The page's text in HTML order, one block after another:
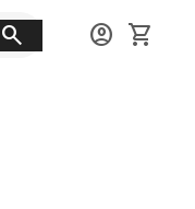
search account_circle shopping_cart